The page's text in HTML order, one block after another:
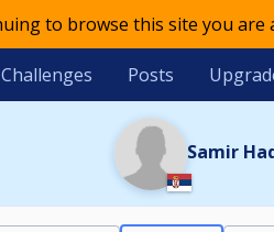
to browse this site you
Challenges Posts
Samir